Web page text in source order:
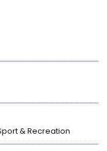
& Recreation